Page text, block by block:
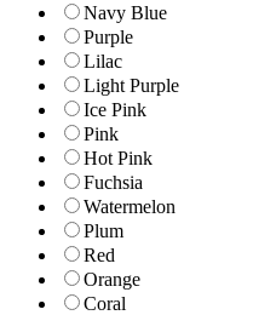
Navy Blue
Purple
Lilac
Light Purple
Ice Pink
Pink
Hot Pink
Fuchsia
Watermelon
Plum
Red
Orange
Coral